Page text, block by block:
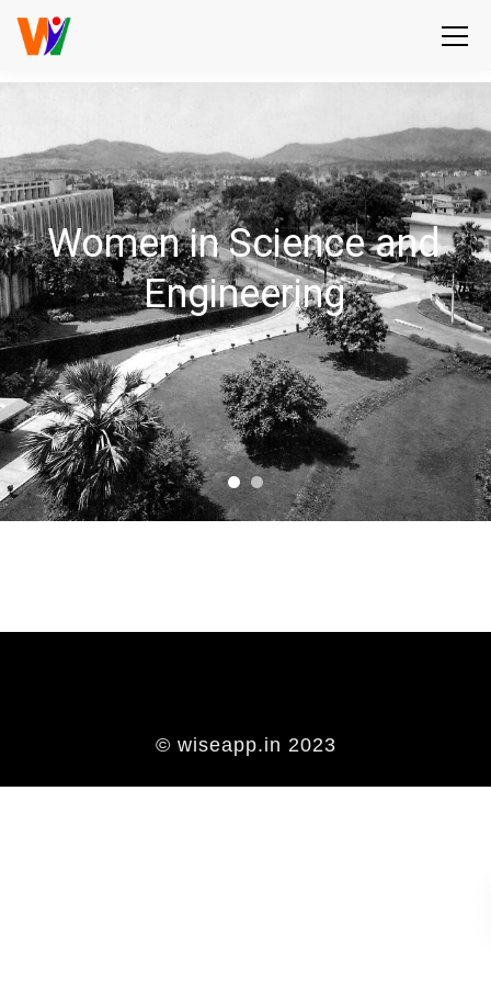
Women in Science and
Engineering
© wiseapp.in 2023